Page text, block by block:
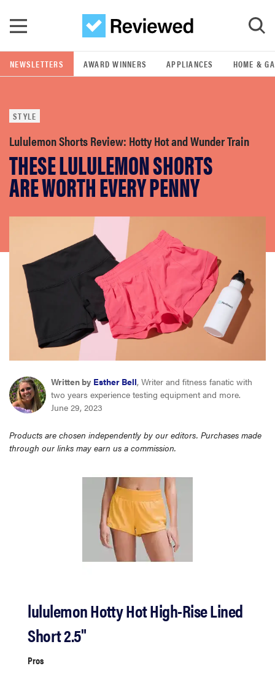
GO
POPULAR SEARCH TERMS
samsung
whirlpool
lg
bosch
haier
asus
sony
tcl
sonos
NEWSLETTERS AWARD WINNERS APPLIANCES HOME &
STYLE
Lululemon Shorts Review: Hotty Hot and Wunder Train
THESE LULULEMON SHORTS
ARE WORTH EVERY PENNY
Written by Esther Bell, Writer and fitness fanatic with
two years experience testing equipment and more.
June 29, 2023
Products are chosen independently by our editors. Purchases made
through our links may earn us a commission.
lululemon Hotty Hot High-Rise Lined
Short 2.5"
Pros